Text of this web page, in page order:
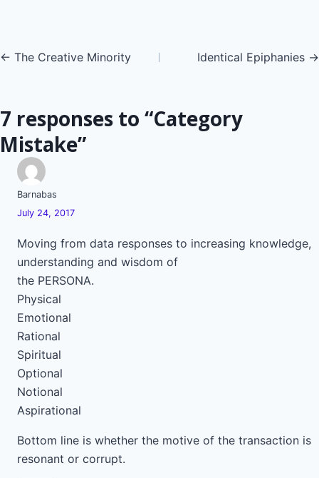
Posts
← The Creative Minority Identical Epiphanies →
7 responses to “Category
Mistake”
Barnabas
July 24, 2017
Moving from data responses to increasing knowledge,
understanding and wisdom of
the PERSONA.
Physical
Emotional
Rational
Spiritual
Optional
Notional
Aspirational
Bottom line is whether the motive of the transaction is
resonant or corrupt.